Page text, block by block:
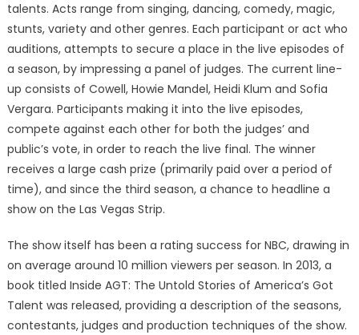
talents. Acts range from singing, dancing, comedy, magic,
stunts, variety and other genres. Each participant or act who
auditions, attempts to secure a place in the live episodes of
a season, by impressing a panel of judges. The current line-
up consists of Cowell, Howie Mandel, Heidi Klum and Sofia
Vergara. Participants making it into the live episodes,
compete against each other for both the judges’ and
public’s vote, in order to reach the live final. The winner
receives a large cash prize (primarily paid over a period of
time), and since the third season, a chance to headline a
show on the Las Vegas Strip.
The show itself has been a rating success for NBC, drawing in
on average around 10 million viewers per season. In 2013, a
book titled Inside AGT: The Untold Stories of America’s Got
Talent was released, providing a description of the seasons,
contestants, judges and production techniques of the show.